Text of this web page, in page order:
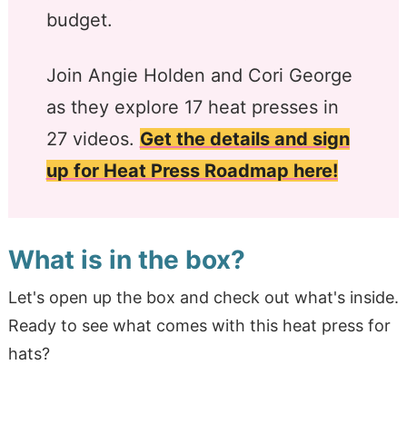
budget.
Join Angie Holden and Cori George
as they explore 17 heat presses in
27 videos. Get the details and sign
up for Heat Press Roadmap here!
What is in the box?
Let's open up the box and check out what's inside.
Ready to see what comes with this heat press for
hats?